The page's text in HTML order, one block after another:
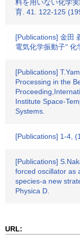
料を用いない化学
育. 41. 122-125
[Publications] 金田
電気化学振動子"
[Publications]
Processing in the
Institute Space-
Systems.
[Publications] 1-4,
[Publications]
forced oscillator as
species-a new
Physica D.
URL: